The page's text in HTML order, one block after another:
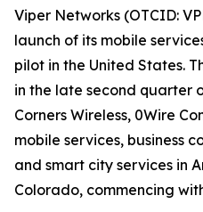
Viper Networks (OTCID:
launch of its mobile
pilot in the United States.
in the late second quarter
Corners Wireless, 0Wire
mobile services, business
and smart city services in
Colorado, commencing